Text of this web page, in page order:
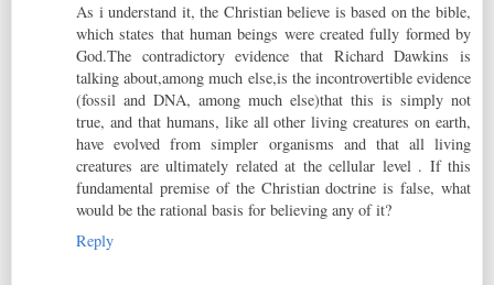
As i understand it, the Christian believe is based on the bible,
which states that human beings were created fully formed by
God.The contradictory evidence that Richard Dawkins is
talking about,among much else,is the incontrovertible evidence
(fossil and DNA, among much else)that this is simply not
true, and that humans, like all other living creatures on earth,
have evolved from simpler organisms and that all living
creatures are ultimately related at the cellular level . If this
fundamental premise of the Christian doctrine is false, what
would be the rational basis for believing any of it?
Reply